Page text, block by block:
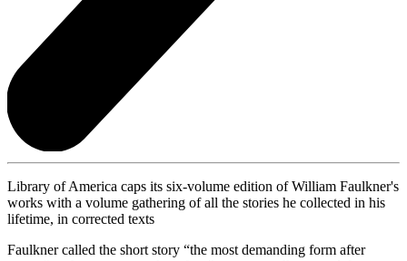
Library of America caps its six-volume edition of William Faulkner's
works with a volume gathering of all the stories he collected in his
lifetime, in corrected texts
Faulkner called the short story “the most demanding form after